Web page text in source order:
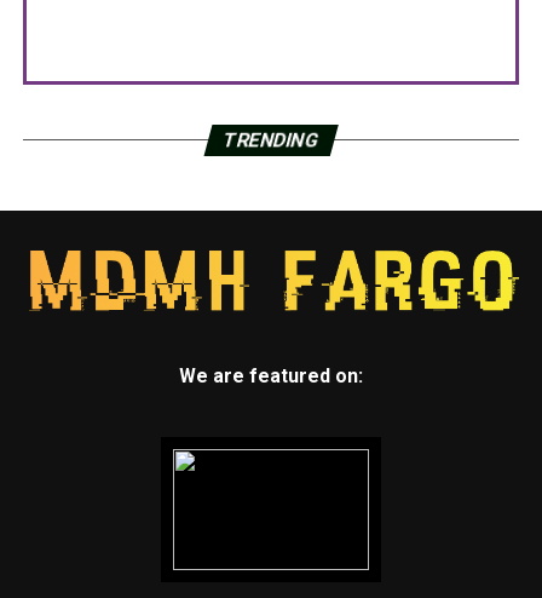
TRENDING
We are featured on: